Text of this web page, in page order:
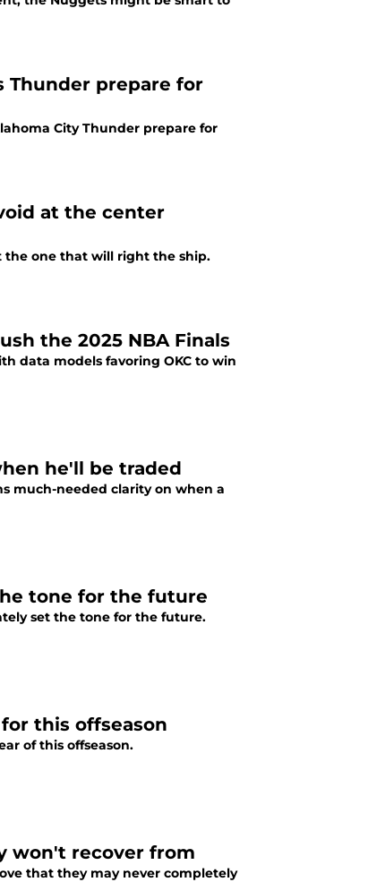
Thunder prepare for
City Thunder prepare for
at the center
the one that will right the ship.
the 2025 NBA Finals
data models favoring OKC to win
he'll be traded
much-needed clarity on when a
tone for the future
set the tone for the future.
this offseason
of this offseason.
won't recover from
that they may never completely